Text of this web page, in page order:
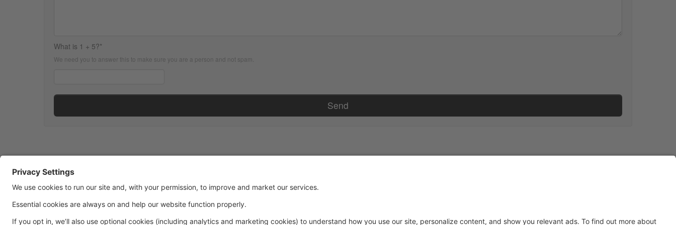
What is 1 + 5?*
We need you to answer this to make sure you are a person and not spam.
Powered by: GoStudioPro.com